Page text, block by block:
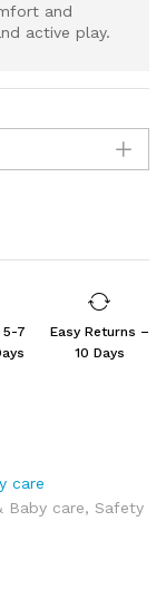
and
active play.
5-7
Easy Returns –
10 Days
care
Baby care, Safety